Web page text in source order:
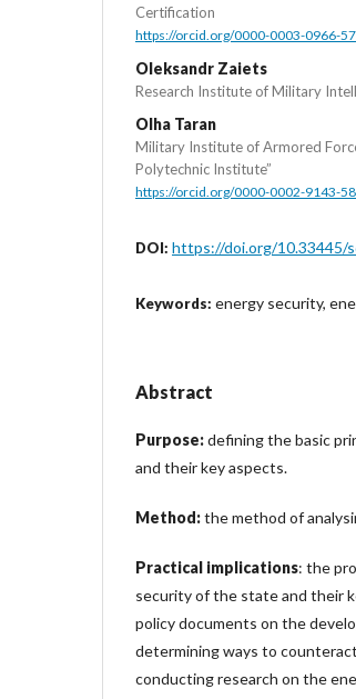
Certification
https://orcid.org/0000-0003-0966-
Oleksandr Zaiets
Research Institute of Military
Olha Taran
Military Institute of Armored
Polytechnic Institute”
https://orcid.org/0000-0002-9143-
DOI: https://doi.org/10.33445/
Keywords: energy security,
Abstract
Purpose:defining the basic
and their key aspects.
Method:the method of
Practical implications: the
security of the state and their
policy documents on the
determining ways to
conducting research on the